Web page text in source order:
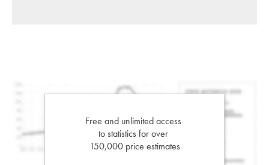
Free and unlimited access
to statistics for over
150,000 price estimates